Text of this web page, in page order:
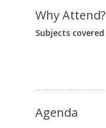
Why Attend?
Subjects
Agenda